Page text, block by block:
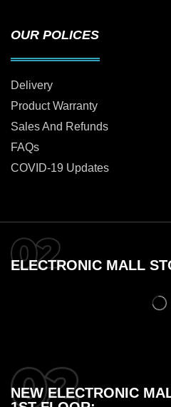
OUR POLICES
Delivery
Product Warranty
Sales And Refunds
FAQs
COVID-19 Updates
ELECTRONIC MALL
NEW ELECTRONIC